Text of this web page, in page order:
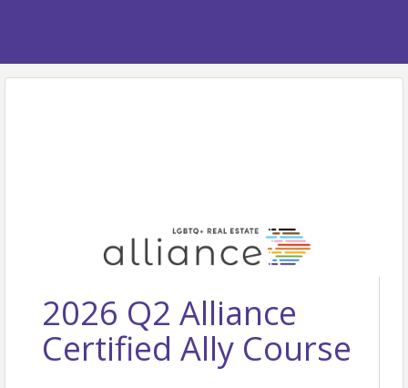
2026 Q2 Alliance
Certified Ally Course